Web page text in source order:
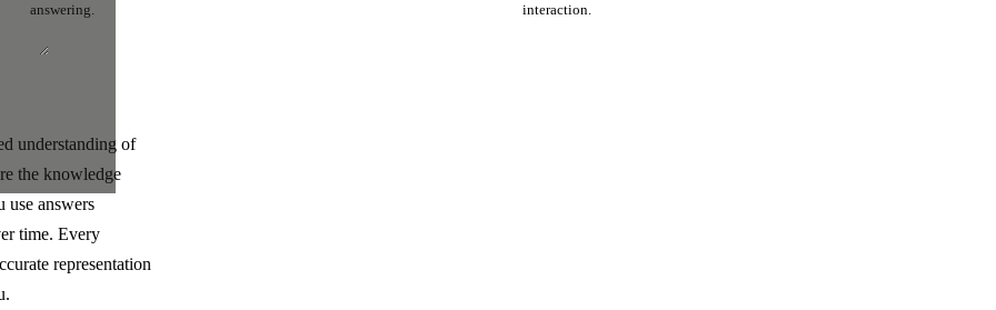
answering.
interaction.
understanding of
the knowledge
use answers
time. Every
representation